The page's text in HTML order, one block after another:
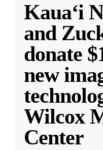
Kauaʻi
and
donate
new
Wilcox
Center